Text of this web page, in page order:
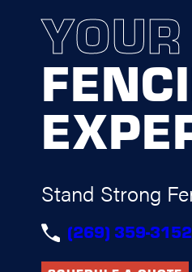
YOUR
Stand Strong
(269) 359-3152